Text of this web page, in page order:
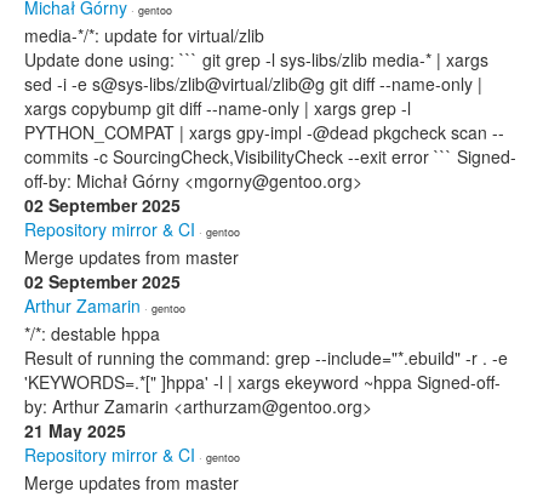
Michał Górny · gentoo
media-*/*: update for virtual/zlib
Update done using: ``` git grep -l sys-libs/zlib media-* | xargs
sed -i -e s@sys-libs/zlib@virtual/zlib@g git diff --name-only |
xargs copybump git diff --name-only | xargs grep -l
PYTHON_COMPAT | xargs gpy-impl -@dead pkgcheck scan --
commits -c SourcingCheck,VisibilityCheck --exit error ``` Signed-
off-by: Michał Górny <mgorny@gentoo.org>
02 September 2025
Repository mirror & CI · gentoo
Merge updates from master
02 September 2025
Arthur Zamarin · gentoo
*/*: destable hppa
Result of running the command: grep --include="*.ebuild" -r . -e
'KEYWORDS=.*[" ]hppa' -l | xargs ekeyword ~hppa Signed-off-
by: Arthur Zamarin <arthurzam@gentoo.org>
21 May 2025
Repository mirror & CI · gentoo
Merge updates from master